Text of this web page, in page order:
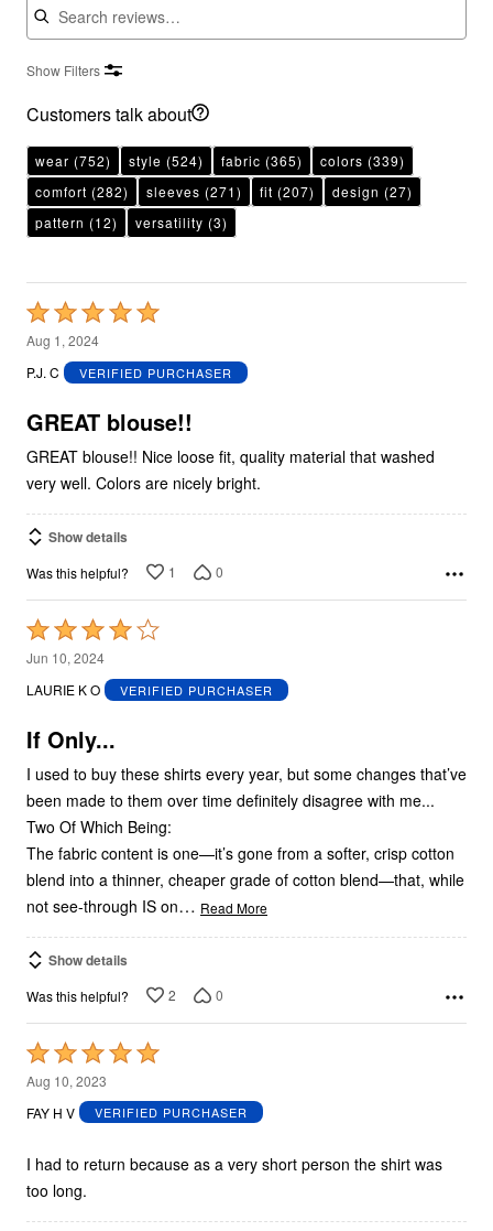
Show Filters
Customers talk about
wear (752) style (524) fabric (365) colors (339)
comfort (282) sleeves (271) fit (207) design (27)
pattern (12) versatility (3)
Rated
5
out
5
Aug 1, 2024
P.J. C
VERIFIED PURCHASER
GREAT blouse!!
GREAT blouse!! Nice loose fit, quality material that washed
very well. Colors are nicely bright.
Show details
Was this helpful? 1 0
Rated
4
out
5
Jun 10, 2024
LAURIE K O
VERIFIED PURCHASER
If Only...
I used to buy these shirts every year, but some changes that’ve
been made to them over time definitely disagree with me...
Two Of Which Being:
The fabric content is one—it’s gone from a softer, crisp cotton
blend into a thinner, cheaper grade of cotton blend—that, while
not see-through IS on… Read More
Show details
Was this helpful? 2 0
Rated
5
out
5
Aug 10, 2023
FAY H V
VERIFIED PURCHASER
I had to return because as a very short person the shirt was
too long.